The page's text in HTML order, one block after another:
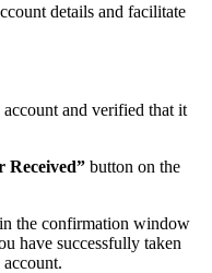
details and facilitate
and verified that it
Received” button on the
the confirmation window
have successfully taken